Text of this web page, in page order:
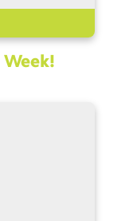
Week!